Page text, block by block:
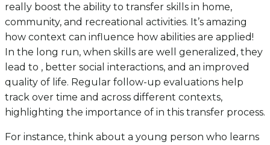
really boost the ability to transfer skills in home,
community, and recreational activities. It’s amazing
how context can influence how abilities are applied!
In the long run, when skills are well generalized, they
lead to , better social interactions, and an improved
quality of life. Regular follow-up evaluations help
track over time and across different contexts,
highlighting the importance of in this transfer process.
For instance, think about a young person who learns